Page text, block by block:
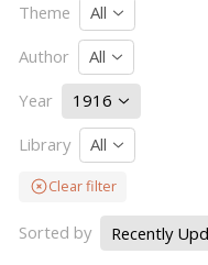
Theme
All
Author
All
Year
1916
Library
All
Clear filter
Sorted by Recently